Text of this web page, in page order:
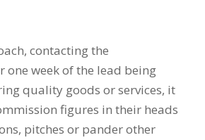
contacting the
week of the lead being
quality goods or services, it
figures in their heads
pitches or pander other